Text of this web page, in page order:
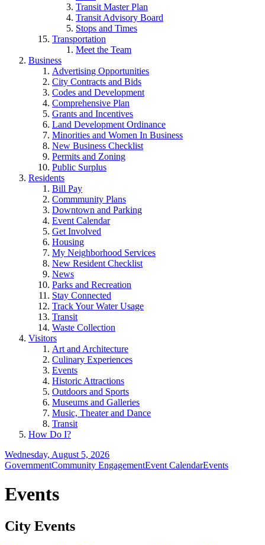
Transit Master Plan
Transit Advisory Board
Stops and Times
Transportation
Meet the Team
Business
Advertising Opportunities
City Contracts and Bids
Codes and Development
Comprehensive Plan
Grants and Incentives
Land Development Ordinance
Minorities and Women In Business
New Business Checklist
Permits and Zoning
Public Surplus
Residents
Bill Pay
Commmunity Plans
Downtown and Parking
Event Calendar
Get Involved
Housing
My Neighborhood Services
New Resident Checklist
News
Parks and Recreation
Stay Connected
Track Your Water Usage
Transit
Waste Collection
Visitors
Art and Architecture
Culinary Experiences
Events
Historic Attractions
Outdoors and Sports
Museums and Galleries
Music, Theater and Dance
Transit
How Do I?
Wednesday, August 5, 2026
GovernmentCommunity EngagementEvent CalendarEvents
Events
City Events